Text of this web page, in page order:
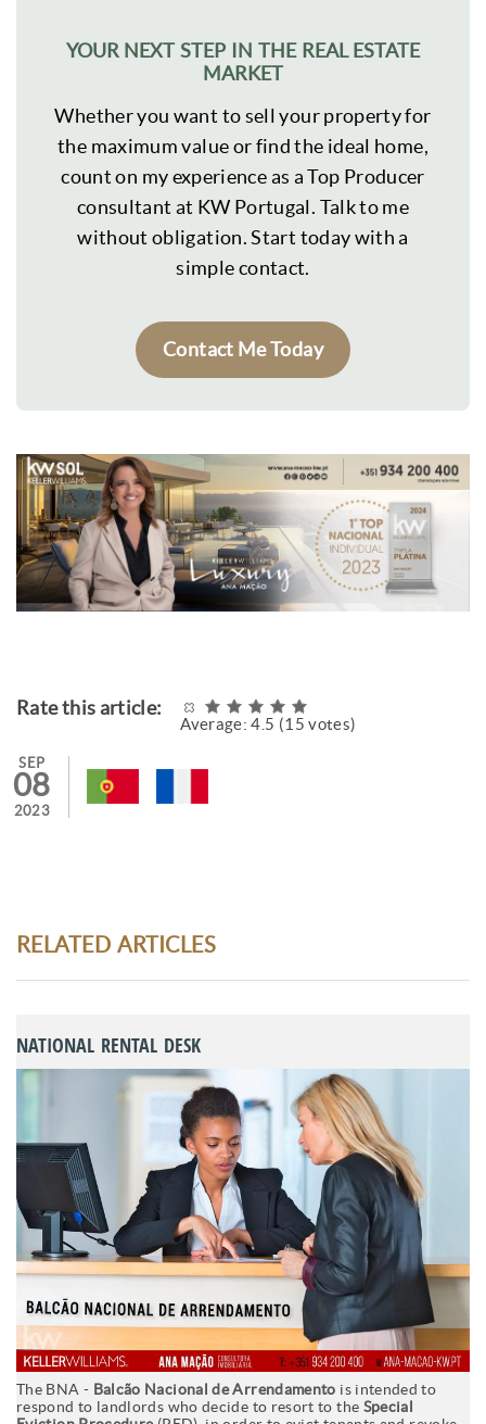
YOUR NEXT STEP IN THE REAL ESTATE
MARKET
Whether you want to sell your property for
the maximum value or find the ideal home,
count on my experience as a Top Producer
consultant at KW Portugal. Talk to me
without obligation. Start today with a
simple contact.
Contact Me Today
Rate this article:
Average:4.5 (15 votes)
SEP
08
2023
RELATED ARTICLES
NATIONAL RENTAL DESK
The BNA - Balcão Nacional de Arrendamento is intended to
respond to landlords who decide to resort to the Special